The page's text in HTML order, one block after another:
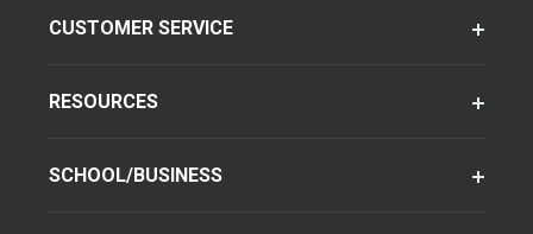
CUSTOMER SERVICE
RESOURCES
SCHOOL/BUSINESS